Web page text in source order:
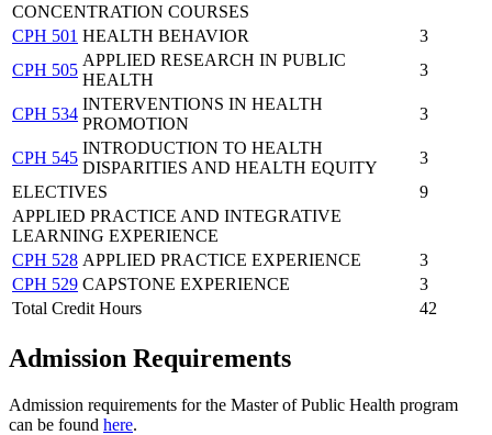
CONCENTRATION COURSES
CPH 501 HEALTH BEHAVIOR
3
CPH 505
APPLIED RESEARCH IN PUBLIC
HEALTH
3
CPH 534
INTERVENTIONS IN HEALTH
PROMOTION
3
CPH 545
INTRODUCTION TO HEALTH
DISPARITIES AND HEALTH EQUITY
3
ELECTIVES
9
APPLIED PRACTICE AND INTEGRATIVE
LEARNING EXPERIENCE
CPH 528 APPLIED PRACTICE EXPERIENCE
3
CPH 529 CAPSTONE EXPERIENCE
3
Total Credit Hours
42
Admission Requirements
Admission requirements for the Master of Public Health program
can be found here.